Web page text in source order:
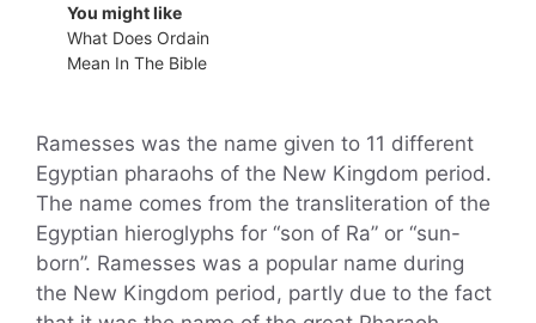
You might like
What Does Ordain
Mean In The Bible
Ramesses was the name given to 11 different
Egyptian pharaohs of the New Kingdom period.
The name comes from the transliteration of the
Egyptian hieroglyphs for “son of Ra” or “sun-
born”. Ramesses was a popular name during
the New Kingdom period, partly due to the fact